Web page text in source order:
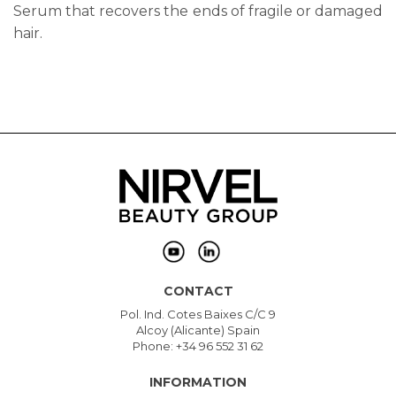
Serum that recovers the ends of fragile or damaged
hair.
CONTACT
Pol. Ind. Cotes Baixes C/C 9
Alcoy (Alicante) Spain
Phone: +34 96 552 31 62
INFORMATION